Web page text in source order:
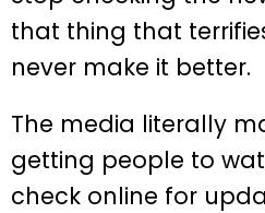
that thing that
never make it better.
The media literally
getting people to
check online for